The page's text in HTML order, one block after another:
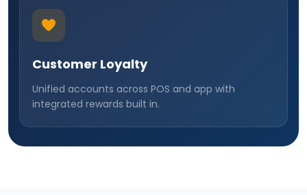
Customer Loyalty
Unified accounts across POS and app with
integrated rewards built in.